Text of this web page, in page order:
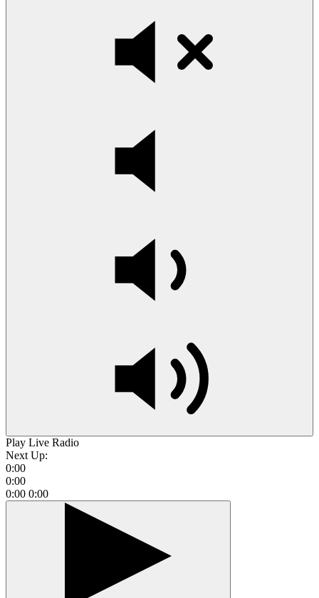
Play Live Radio
Next Up:
0:00
0:00
0:00 0:00